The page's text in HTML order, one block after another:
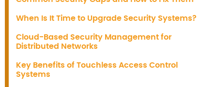
When Is It Time to Upgrade Security Systems?
Cloud-Based Security Management for
Distributed Networks
Key Benefits of Touchless Access Control
Systems